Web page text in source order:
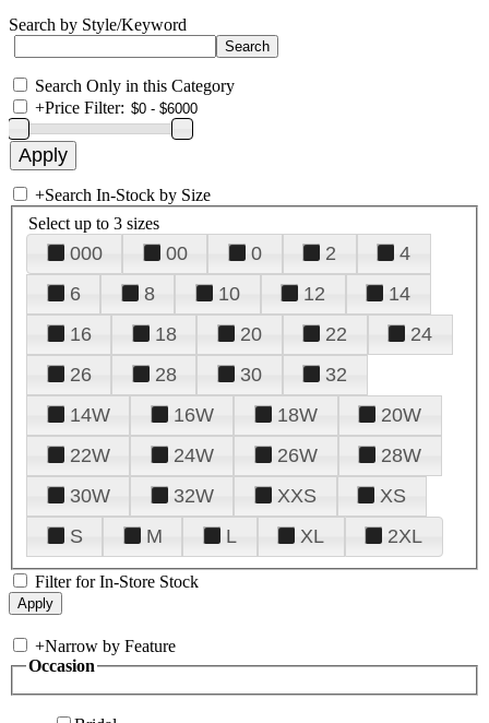
Search by Style/Keyword
Search Only in this Category
+Price Filter:
+Search In-Stock by Size
Select up to 3 sizes
000 00 0 2
4
6
8 10 12
14
16
18 20 22
24
26
28 30
32
14W
16W 18W
20W
22W
24W 26W
28W
30W
32W XXS
XS
S
M L XL 2XL
Filter for In-Store Stock
+Narrow by Feature
Occasion